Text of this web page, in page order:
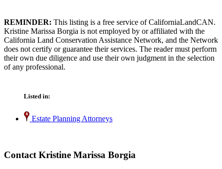
REMINDER: This listing is a free service of CaliforniaLandCAN.
Kristine Marissa Borgia is not employed by or affiliated with the
California Land Conservation Assistance Network, and the Network
does not certify or guarantee their services. The reader must perform
their own due diligence and use their own judgment in the selection
of any professional.
Listed in:
Estate Planning Attorneys
Contact Kristine Marissa Borgia